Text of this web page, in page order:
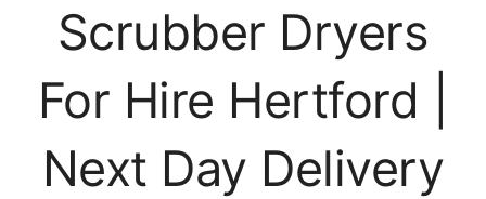
Scrubber Dryers
For Hire Hertford |
Next Day Delivery